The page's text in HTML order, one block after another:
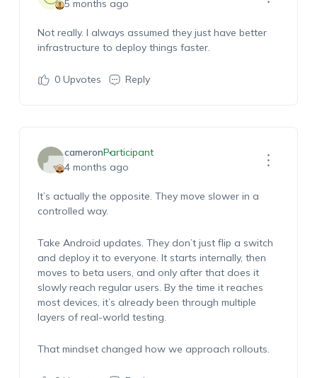
5 months ago
Not really. I always assumed they just have better
infrastructure to deploy things faster.
0Upvotes Reply
cameronParticipant
4 months ago
It’s actually the opposite. They move slower in a
controlled way.
Take Android updates. They don’t just flip a switch
and deploy it to everyone. It starts internally, then
moves to beta users, and only after that does it
slowly reach regular users. By the time it reaches
most devices, it’s already been through multiple
layers of real-world testing.
That mindset changed how we approach rollouts.